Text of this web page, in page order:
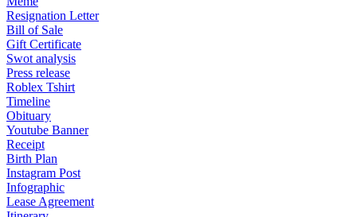
Resignation Letter
Bill of Sale
Gift Certificate
Swot analysis
Press release
Roblex Tshirt
Timeline
Obituary
Youtube Banner
Receipt
Birth Plan
Instagram Post
Infographic
Lease Agreement